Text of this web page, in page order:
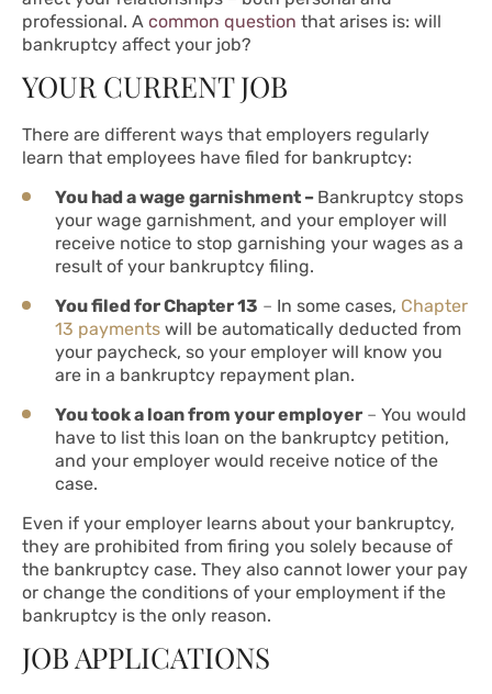
professional. A common question that arises is: will
bankruptcy affect your job?
YOUR CURRENT JOB
There are different ways that employers regularly
learn that employees have filed for bankruptcy:
You had a wage garnishment – Bankruptcy stops
your wage garnishment, and your employer will
receive notice to stop garnishing your wages as a
result of your bankruptcy filing.
You filed for Chapter 13 – In some cases, Chapter
13 payments will be automatically deducted from
your paycheck, so your employer will know you
are in a bankruptcy repayment plan.
You took a loan from your employer – You would
have to list this loan on the bankruptcy petition,
and your employer would receive notice of the
case.
Even if your employer learns about your bankruptcy,
they are prohibited from firing you solely because of
the bankruptcy case. They also cannot lower your pay
or change the conditions of your employment if the
bankruptcy is the only reason.
JOB APPLICATIONS